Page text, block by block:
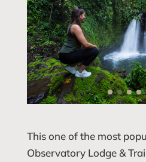
This one of the most
Observatory Lodge &